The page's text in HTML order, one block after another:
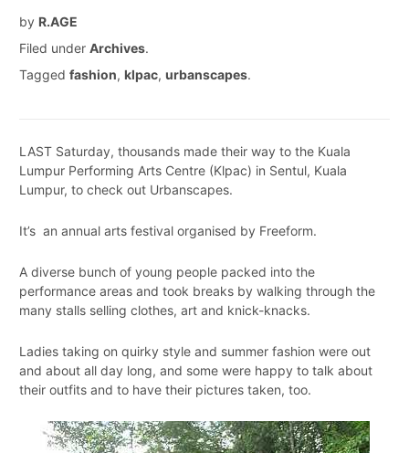
by R.AGE
Filed under Archives.
Tagged fashion, klpac, urbanscapes.
LAST Saturday, thousands made their way to the Kuala
Lumpur Performing Arts Centre (Klpac) in Sentul, Kuala
Lumpur, to check out Urbanscapes.
It’s an annual arts festival organised by Freeform.
A diverse bunch of young people packed into the
performance areas and took breaks by walking through the
many stalls selling clothes, art and knick-knacks.
Ladies taking on quirky style and summer fashion were out
and about all day long, and some were happy to talk about
their outfits and to have their pictures taken, too.